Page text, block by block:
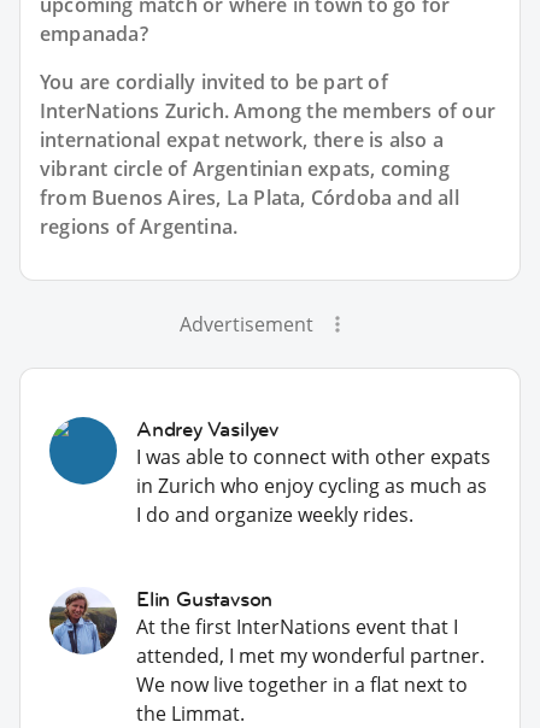
empanada?
You are cordially invited to be part of
InterNations Zurich. Among the members of our
international expat network, there is also a
vibrant circle of Argentinian expats, coming
from Buenos Aires, La Plata, Córdoba and all
regions of Argentina.
Advertisement
Andrey Vasilyev
I was able to connect with other expats
in Zurich who enjoy cycling as much as
I do and organize weekly rides.
Elin Gustavson
At the first InterNations event that I
attended, I met my wonderful partner.
We now live together in a flat next to
the Limmat.